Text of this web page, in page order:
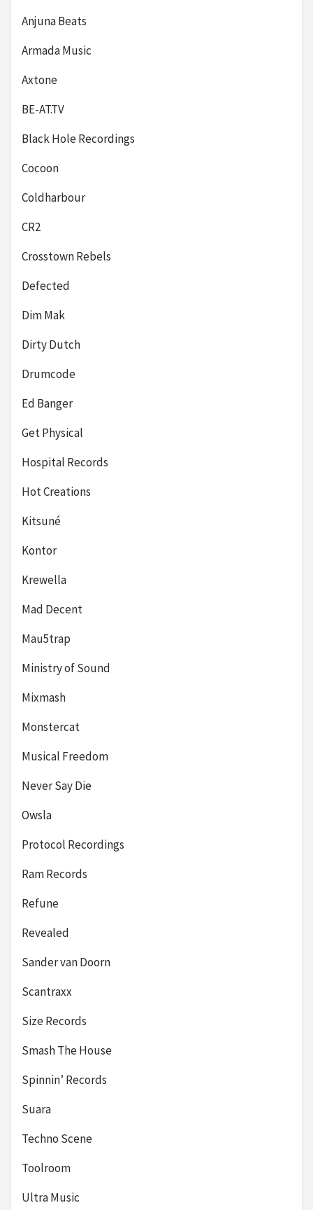
Anjuna Beats
Armada Music
Axtone
BE-AT.TV
Black Hole Recordings
Cocoon
Coldharbour
CR2
Crosstown Rebels
Defected
Dim Mak
Dirty Dutch
Drumcode
Ed Banger
Get Physical
Hospital Records
Hot Creations
Kitsuné
Kontor
Krewella
Mad Decent
Mau5trap
Ministry of Sound
Mixmash
Monstercat
Musical Freedom
Never Say Die
Owsla
Protocol Recordings
Ram Records
Refune
Revealed
Sander van Doorn
Scantraxx
Size Records
Smash The House
Spinnin’ Records
Suara
Techno Scene
Toolroom
Ultra Music